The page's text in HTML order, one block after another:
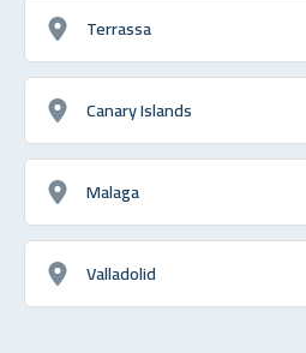
Terrassa
Canary Islands
Malaga
Valladolid